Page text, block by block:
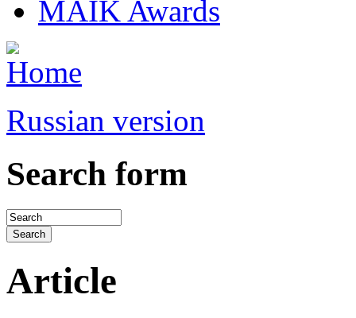
MAIK Awards
Russian version
Search form
Article